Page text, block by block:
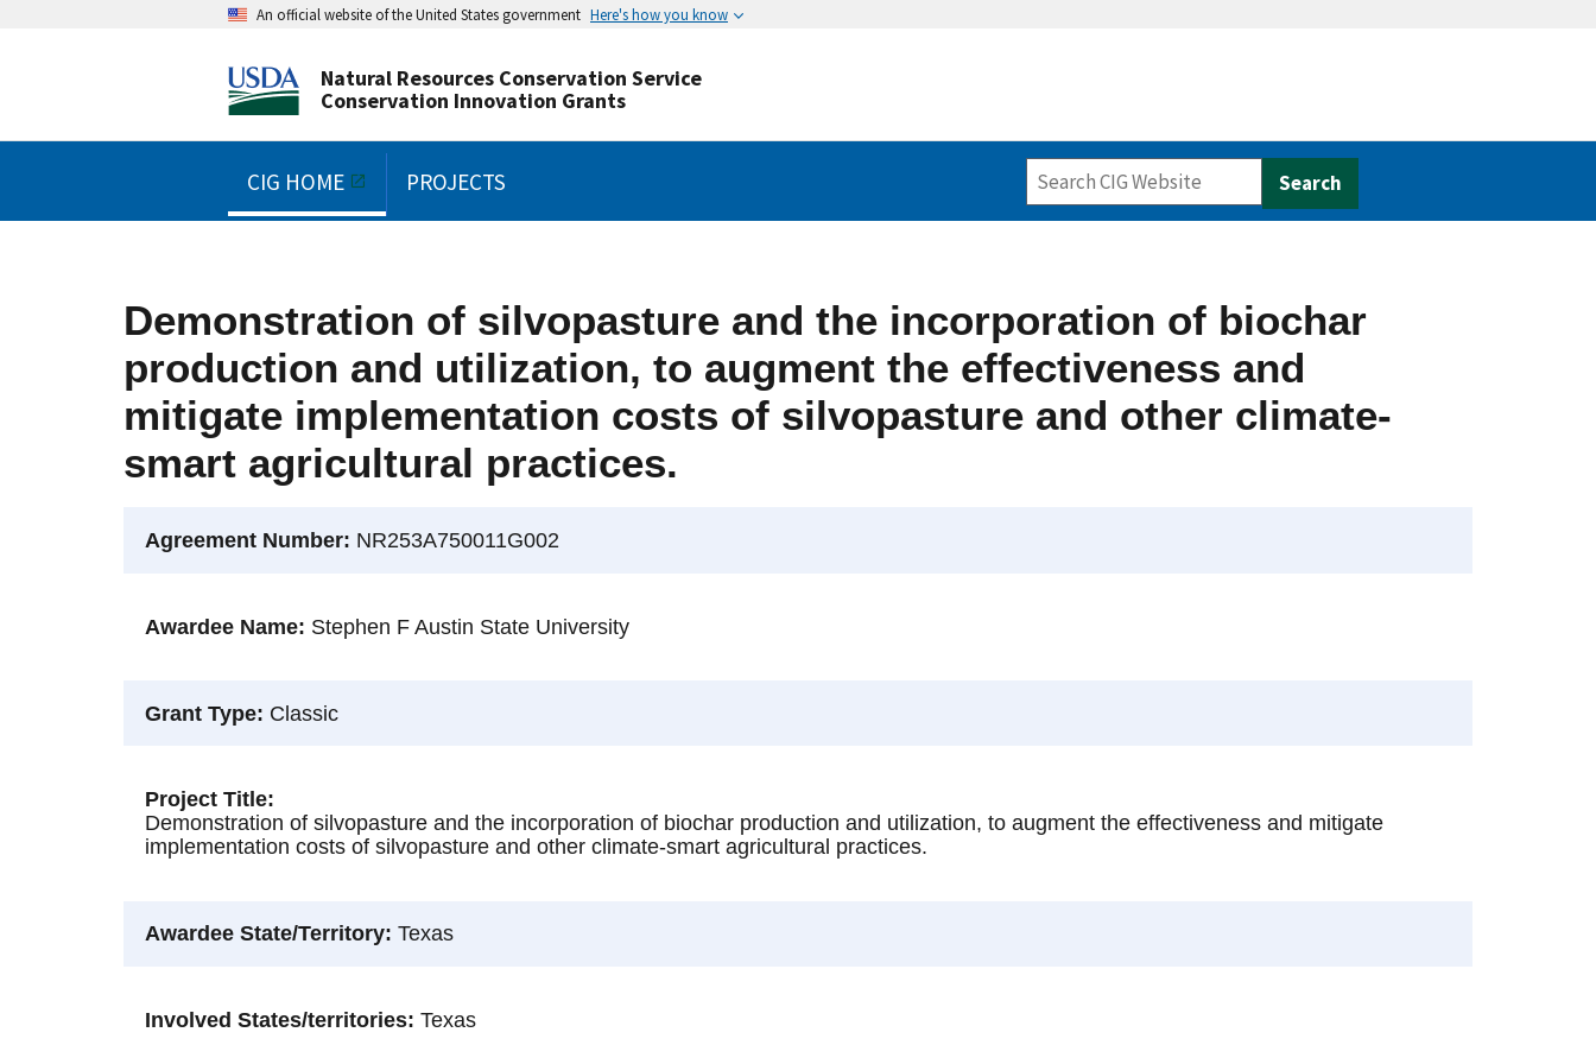
An official website of the United States government Here's how you know
Natural Resources Conservation Service
Conservation Innovation Grants
CIG HOME PROJECTS
Demonstration of silvopasture and the incorporation of biochar
production and utilization, to augment the effectiveness and
mitigate implementation costs of silvopasture and other climate-
smart agricultural practices.
Agreement Number NR253A750011G002
Awardee Name Stephen F Austin State University
Grant Type Classic
Project Title
Demonstration of silvopasture and the incorporation of biochar production and utilization, to augment the effectiveness and mitigate
implementation costs of silvopasture and other climate-smart agricultural practices.
Awardee State/Territory Texas
Involved States/territories Texas